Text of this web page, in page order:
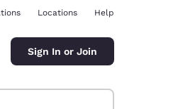
Locations Help
Sign In or Join